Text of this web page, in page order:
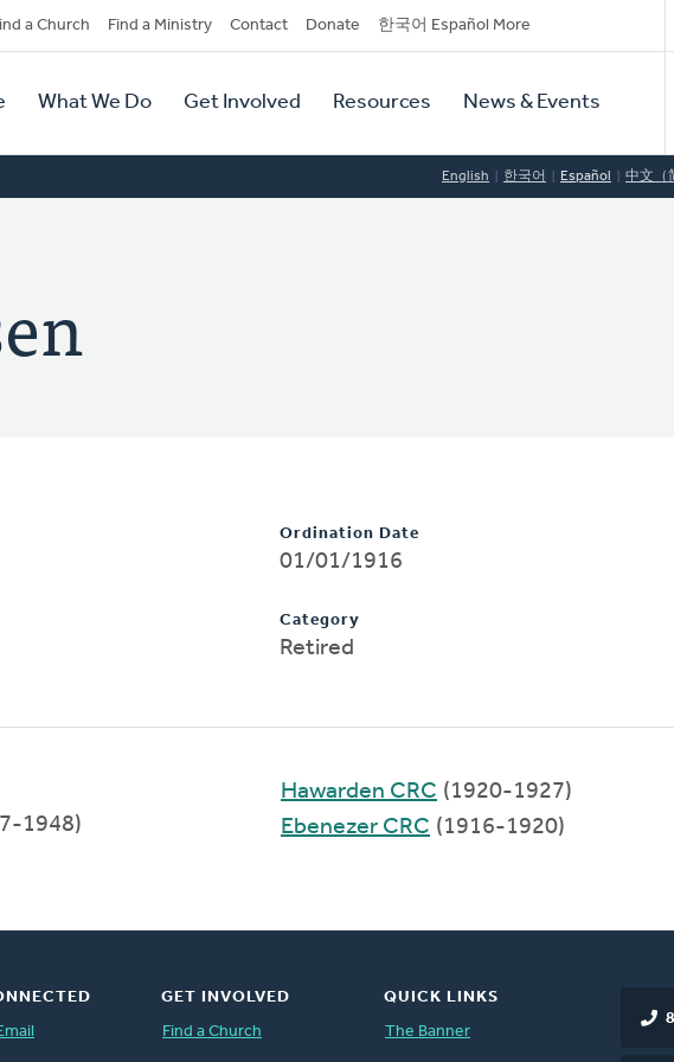
a Church Find a Ministry Contact Donate 한국어 Español More
What We Do Get Involved Resources News & Events
English 한국어 Español 中文（
Ordination Date
01/01/1916
Category
Retired
1948)
Hawarden CRC (1920-1927)
Ebenezer CRC (1916-1920)
GET INVOLVED
Find a Church
QUICK LINKS
The Banner